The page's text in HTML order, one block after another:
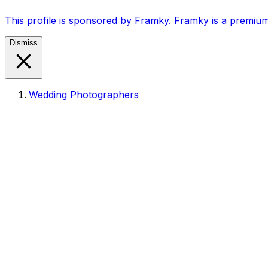
This profile is sponsored by Framky. Framky is a
Dismiss
Wedding Photographers